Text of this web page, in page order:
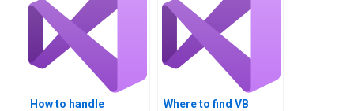
How to handle
Where to find VB